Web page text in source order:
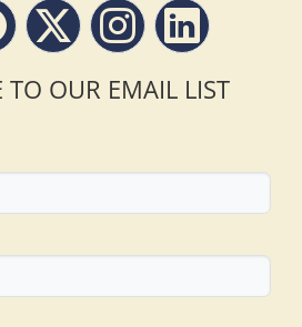
TO OUR EMAIL LIST